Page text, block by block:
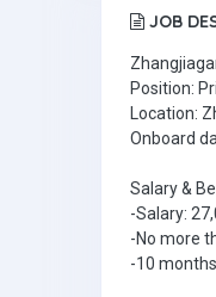
JOB
Position:
Location:
Onboard
Salary &
-Salary:
-No more
-10